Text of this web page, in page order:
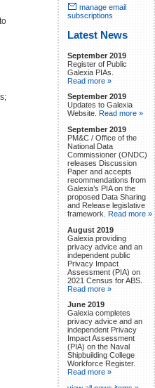
manage email
subscriptions
Latest News
September 2019
Register of Public
Galexia PIAs.
Read more »
September 2019
Updates to Galexia
Website.
Read more »
September 2019
PM&C / Office of the
National Data
Commissioner (ONDC)
releases Discussion
Paper and accepts
recommendations from
Galexia’s PIA on the
proposed Data Sharing
and Release legislative
framework. Read more »
August 2019
Galexia providing
privacy advice and an
independent public
Privacy Impact
Assessment (PIA) on
2021 Census for ABS.
Read more »
June 2019
Galexia completes
privacy advice and an
independent Privacy
Impact Assessment
(PIA) on the Naval
Shipbuilding College
Workforce Register.
Read more »